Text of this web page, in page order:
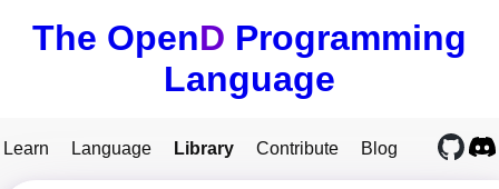
The OpenD Programming
Language
Learn Language Library Contribute Blog